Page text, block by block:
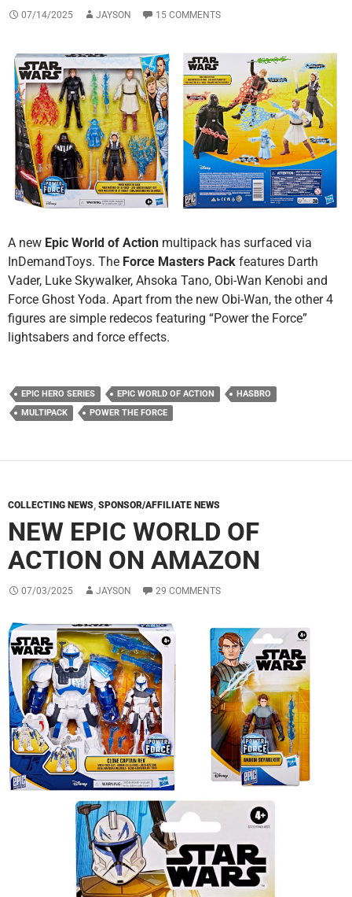
07/14/2025 JAYSON 15 COMMENTS
A new Epic World of Action multipack has surfaced via
InDemandToys. The Force Masters Pack features Darth
Vader, Luke Skywalker, Ahsoka Tano, Obi-Wan Kenobi and
Force Ghost Yoda. Apart from the new Obi-Wan, the other 4
figures are simple redecos featuring “Power the Force”
lightsabers and force effects.
EPIC HERO SERIES EPIC WORLD OF ACTION
HASBRO
MULTIPACK
POWER THE FORCE
COLLECTING NEWS SPONSOR/AFFILIATE NEWS
NEW EPIC WORLD OF
ACTION ON AMAZON
07/03/2025 JAYSON 29 COMMENTS